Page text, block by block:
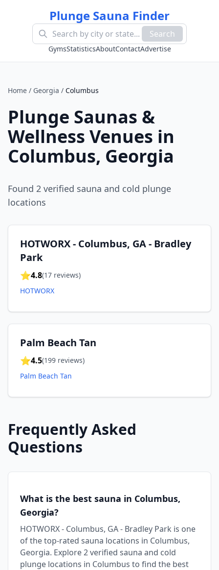
Plunge Sauna Finder
Search
GymsStatisticsAboutContactAdvertise
Home / Georgia / Columbus
Plunge Saunas &
Wellness Venues in
Columbus, Georgia
Found 2 verified sauna and cold plunge
locations
HOTWORX - Columbus, GA - Bradley
Park
⭐4.8(17 reviews)
HOTWORX
Palm Beach Tan
⭐4.5(199 reviews)
Palm Beach Tan
Frequently Asked
Questions
What is the best sauna in Columbus,
Georgia?
HOTWORX - Columbus, GA - Bradley Park is one
of the top-rated sauna locations in Columbus,
Georgia. Explore 2 verified sauna and cold
plunge locations in Columbus to find the best